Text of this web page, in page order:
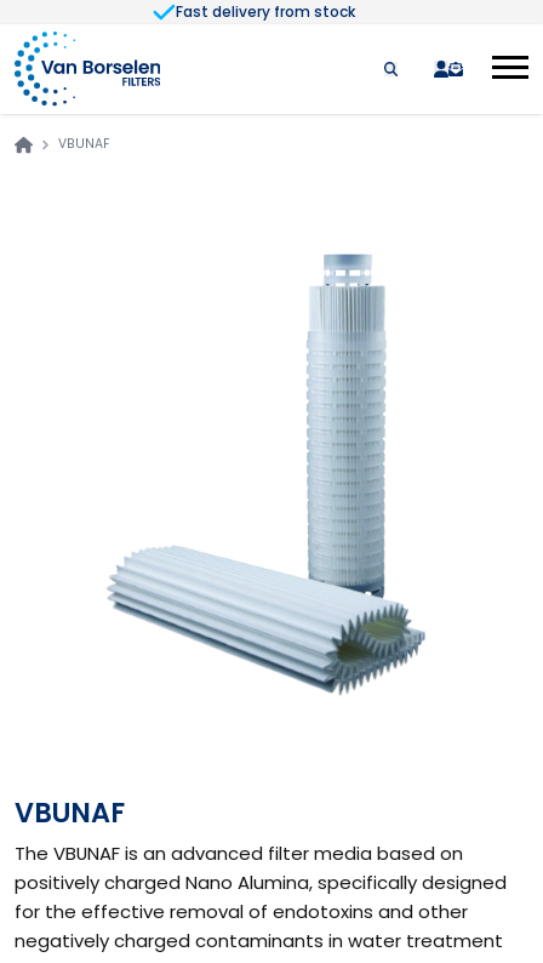
Fast delivery from stock
Skip to Content
quote
VBUNAF
VBUNAF
The VBUNAF is an advanced filter media based on
positively charged Nano Alumina, specifically designed
for the effective removal of endotoxins and other
negatively charged contaminants in water treatment